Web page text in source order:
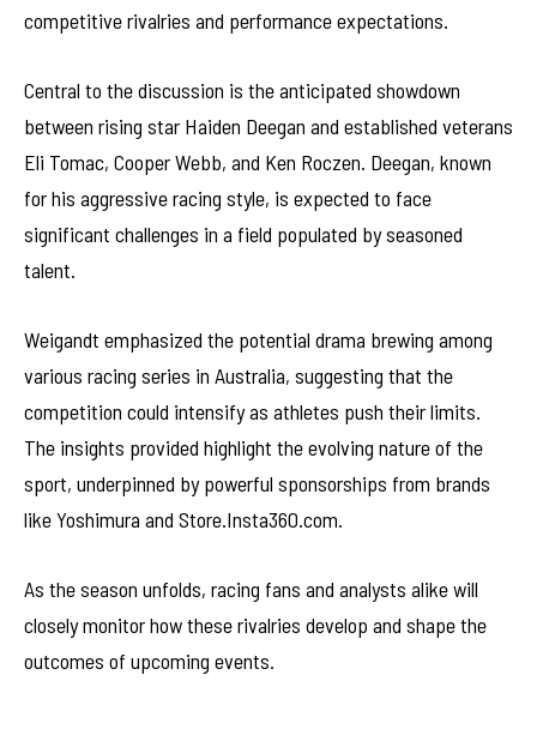
competitive rivalries and performance expectations.
Central to the discussion is the anticipated showdown
between rising star Haiden Deegan and established veterans
Eli Tomac, Cooper Webb, and Ken Roczen. Deegan, known
for his aggressive racing style, is expected to face
significant challenges in a field populated by seasoned
talent.
Weigandt emphasized the potential drama brewing among
various racing series in Australia, suggesting that the
competition could intensify as athletes push their limits.
The insights provided highlight the evolving nature of the
sport, underpinned by powerful sponsorships from brands
like Yoshimura and Store.Insta360.com.
As the season unfolds, racing fans and analysts alike will
closely monitor how these rivalries develop and shape the
outcomes of upcoming events.